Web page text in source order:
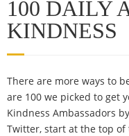
About
- Projects
- Submit Your
100 DAILY
KINDNESS
There are more ways to
are 100 we picked to get
Kindness Ambassadors
Twitter, start at the top